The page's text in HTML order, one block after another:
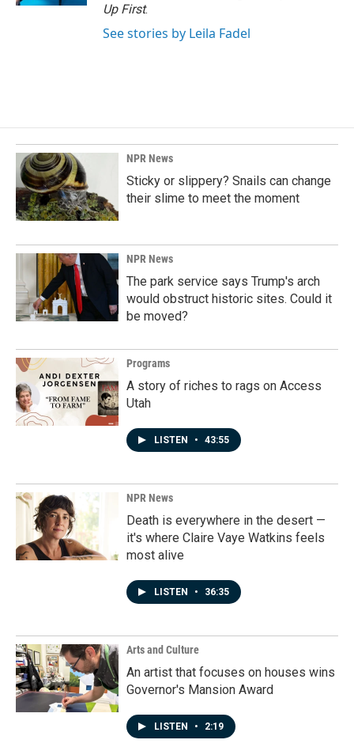
Up First.
See stories by Leila Fadel
NPR News
Sticky or slippery? Snails can change
their slime to meet the moment
NPR News
The park service says Trump's arch
would obstruct historic sites. Could it
be moved?
Programs
A story of riches to rags on Access
Utah
LISTEN • 43:55
NPR News
Death is everywhere in the desert —
it's where Claire Vaye Watkins feels
most alive
LISTEN • 36:35
Arts and Culture
An artist that focuses on houses wins
Governor's Mansion Award
LISTEN • 2:19